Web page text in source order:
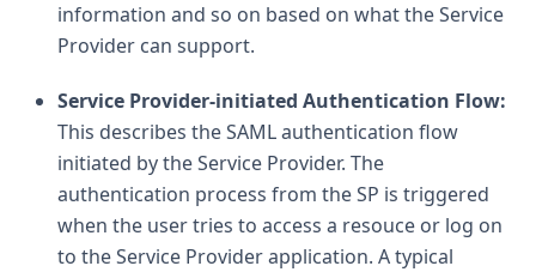
information and so on based on what the Service
Provider can support.
Service Provider-initiated Authentication Flow:
This describes the SAML authentication flow
initiated by the Service Provider. The
authentication process from the SP is triggered
when the user tries to access a resouce or log on
to the Service Provider application. A typical